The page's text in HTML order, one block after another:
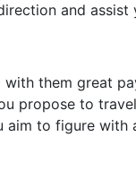
and
them great
propose to
aim to figure with